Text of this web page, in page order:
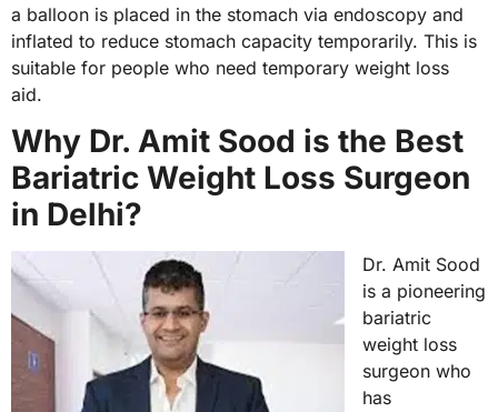
a balloon is placed in the stomach via endoscopy and
inflated to reduce stomach capacity temporarily. This is
suitable for people who need temporary weight loss
aid.
Why Dr. Amit Sood is the Best
Bariatric Weight Loss Surgeon
in Delhi?
Dr. Amit Sood
is a pioneering
bariatric
weight loss
surgeon who
has